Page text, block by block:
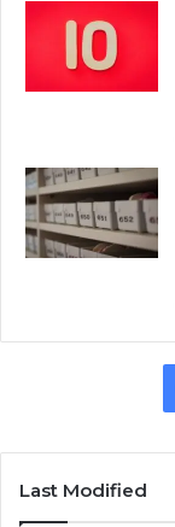
Last Modified